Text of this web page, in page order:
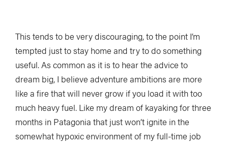
This tends to be very discouraging, to the point I’m
tempted just to stay home and try to do something
useful. As common as it is to hear the advice to
dream big, I believe adventure ambitions are more
like a fire that will never grow if you load it with too
much heavy fuel. Like my dream of kayaking for three
months in Patagonia that just won’t ignite in the
somewhat hypoxic environment of my full-time job